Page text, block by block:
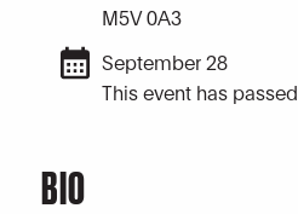
M5V 0A3
September 28
This event has passed.
BIO